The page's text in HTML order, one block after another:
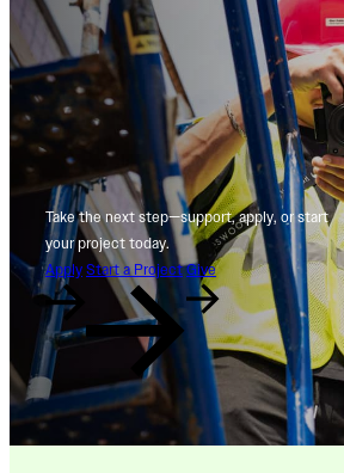
Take the next step—support, apply, or start
your project today.
Apply Start a Project Give